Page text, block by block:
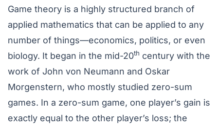
Game theory is a highly structured branch of
applied mathematics that can be applied to any
number of things—economics, politics, or even
biology. It began in the mid-20th century with the
work of John von Neumann and Oskar
Morgenstern, who mostly studied zero-sum
games. In a zero-sum game, one player’s gain is
exactly equal to the other player’s loss; the